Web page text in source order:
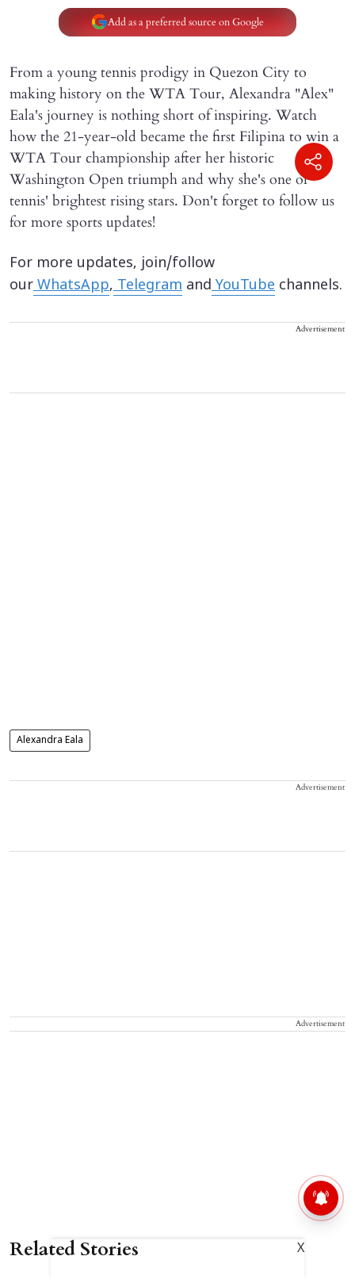
Add as a preferred source on Google
From a young tennis prodigy in Quezon City to
making history on the WTA Tour, Alexandra "Alex"
Eala's journey is nothing short of inspiring. Watch
how the 21-year-old became the first Filipina to win a
WTA Tour championship after her historic
Washington Open triumph and why she's one of
tennis' brightest rising stars. Don't forget to follow us
for more sports updates!
For more updates, join/follow
ourWhatsApp,Telegram andYouTube channels.
Advertisement
Alexandra Eala
Advertisement
Advertisement
Related Stories X